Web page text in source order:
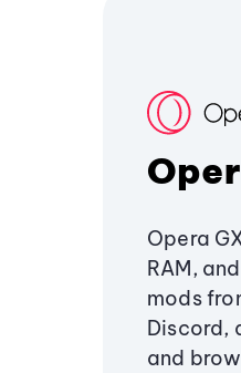
Opera
RAM,
mods
Discord,
and